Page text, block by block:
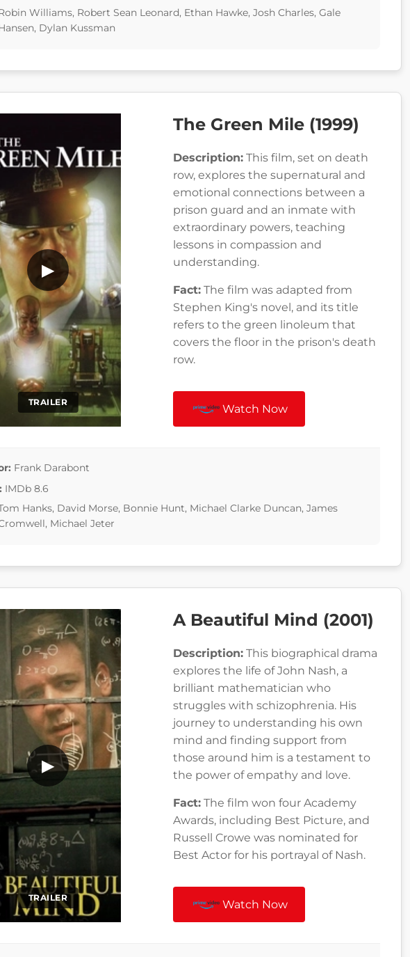
Williams, Robert Sean Leonard, Ethan Hawke, Josh Charles, Gale
Dylan Kussman
TRAILER
▶
The Green Mile (1999)
Description: This film, set on death
row, explores the supernatural and
emotional connections between a
prison guard and an inmate with
extraordinary powers, teaching
lessons in compassion and
understanding.
Fact: The film was adapted from
Stephen King's novel, and its title
refers to the green linoleum that
covers the floor in the prison's death
row.
Watch Now
Frank Darabont
IMDb 8.6
Hanks, David Morse, Bonnie Hunt, Michael Clarke Duncan, James
Michael Jeter
TRAILER
▶
A Beautiful Mind (2001)
Description: This biographical drama
explores the life of John Nash, a
brilliant mathematician who
struggles with schizophrenia. His
journey to understanding his own
mind and finding support from
those around him is a testament to
the power of empathy and love.
Fact: The film won four Academy
Awards, including Best Picture, and
Russell Crowe was nominated for
Best Actor for his portrayal of Nash.
Watch Now